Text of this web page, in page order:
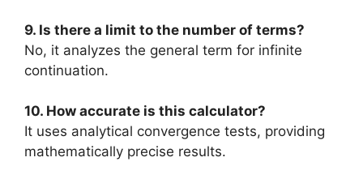
9. Is there a limit to the number of terms?
No, it analyzes the general term for infinite
continuation.
10. How accurate is this calculator?
It uses analytical convergence tests, providing
mathematically precise results.